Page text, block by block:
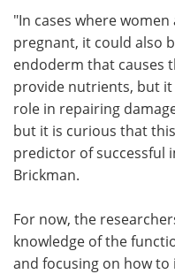
"In cases where
pregnant, it could also
endoderm that causes
provide nutrients, but
role in repairing
but it is curious that
predictor of successful
Brickman.
For now, the
knowledge of the
and focusing on how